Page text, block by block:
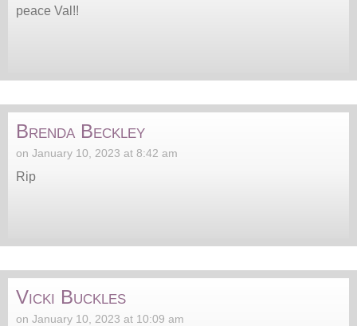
peace Val!!
Brenda Beckley
on January 10, 2023 at 8:42 am
Rip
Vicki Buckles
on January 10, 2023 at 10:09 am